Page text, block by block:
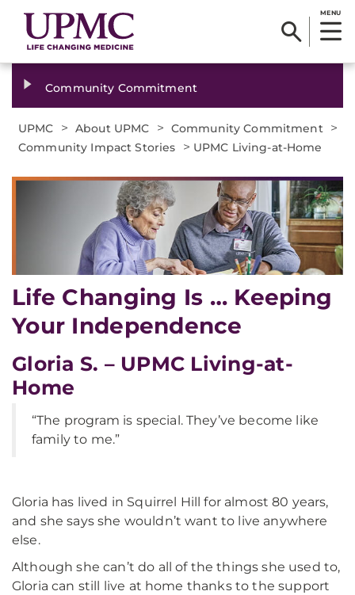
MENU
Community Commitment
UPMC > About UPMC > Community Commitment >
Community Impact Stories > UPMC Living-at-Home
Life Changing Is … Keeping
Your Independence
Gloria S. – UPMC Living-at-
Home
“The program is special. They’ve become like
family to me.”
Gloria has lived in Squirrel Hill for almost 80 years,
and she says she wouldn’t want to live anywhere
else.
Although she can’t do all of the things she used to,
Gloria can still live at home thanks to the support